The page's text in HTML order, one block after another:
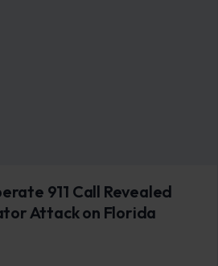
911 Call Revealed
Attack on Florida